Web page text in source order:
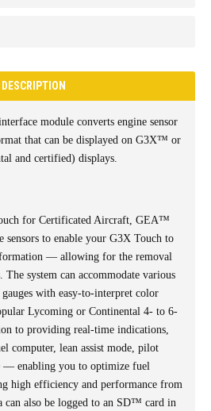
DESCRIPTION
module converts engine sensor
that can be displayed on G3X™ or
and certified) displays.
for Certificated Aircraft, GEA™
sensors to enable your G3X Touch to
— allowing for the removal
The system can accommodate various
with easy-to-interpret color
Lycoming or Continental 4- to 6-
to providing real-time indications,
computer, lean assist mode, pilot
— enabling you to optimize fuel
high efficiency and performance from
can also be logged to an SD™ card in